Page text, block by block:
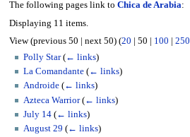
The following pages link to Chica de Arabia:
Displaying 11 items.
View (previous 50 next 50) (20 50 100 250
Polly Star (← links)
La Comandante (← links)
Androide (← links)
Azteca Warrior (← links)
July 14 (← links)
August 29 (← links)